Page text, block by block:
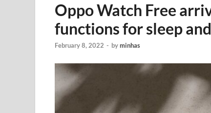
Oppo Watch Free
functions for sleep
February 8, 2022 - byminhas